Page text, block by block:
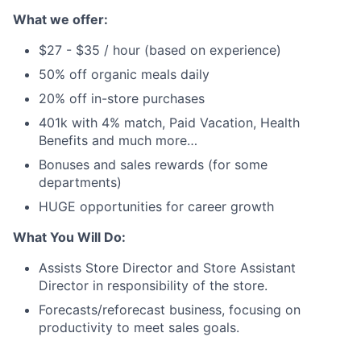
What we offer:
$27 - $35 / hour (based on experience)
50% off organic meals daily
20% off in-store purchases
401k with 4% match, Paid Vacation, Health
Benefits and much more…
Bonuses and sales rewards (for some
departments)
HUGE opportunities for career growth
What You Will Do:
Assists Store Director and Store Assistant
Director in responsibility of the store.
Forecasts/reforecast business, focusing on
productivity to meet sales goals.